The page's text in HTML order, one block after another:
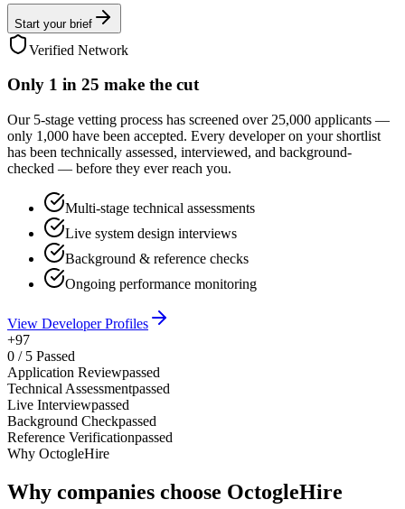
Start your brief
Verified Network
Only 1 in 25 make the cut
Our 5-stage vetting process has screened over 25,000 applicants —
only 1,000 have been accepted. Every developer on your shortlist
has been technically assessed, interviewed, and background-
checked — before they ever reach you.
Multi-stage technical assessments
Live system design interviews
Background & reference checks
Ongoing performance monitoring
View Developer Profiles
+97
0 / 5 Passed
Application Reviewpassed
Technical Assessmentpassed
Live Interviewpassed
Background Checkpassed
Reference Verificationpassed
Why OctogleHire
Why companies choose OctogleHire